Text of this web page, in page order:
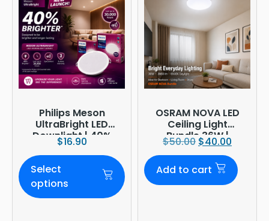
Philips Meson
UltraBright LED
Downlight | 40%
Brighter
$16.90
Select
options
OSRAM NOVA LED
Ceiling Light
Bundle 36W |
3960lm 6500K
Daylight |
Ø380mm
$50.00 $40.00
Add to cart